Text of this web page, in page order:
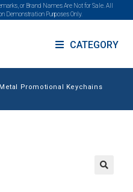
or Brand Names Are Not for Sale. All
Demonstration Purposes Only.
CATEGORY
Metal Promotional Keychains